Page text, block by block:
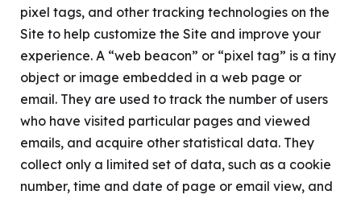
pixel tags, and other tracking technologies on the
Site to help customize the Site and improve your
experience. A “web beacon” or “pixel tag” is a tiny
object or image embedded in a web page or
email. They are used to track the number of users
who have visited particular pages and viewed
emails, and acquire other statistical data. They
collect only a limited set of data, such as a cookie
number, time and date of page or email view, and